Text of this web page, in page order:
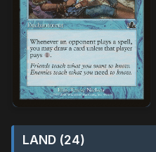
LAND (24)